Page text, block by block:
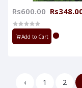
Rs600.00
Add to Cart
‹ 1 2